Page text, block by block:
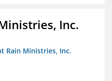
Inc.
Rain Ministries, Inc.